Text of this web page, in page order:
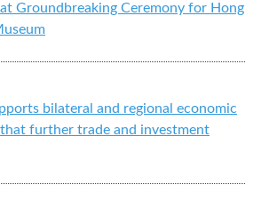
Groundbreaking Ceremony for Hong
bilateral and regional economic
further trade and investment